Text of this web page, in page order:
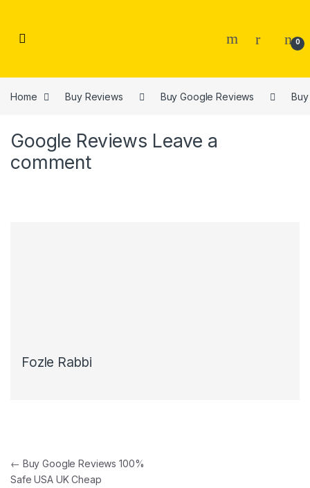
0
Home Buy Reviews Buy Google Reviews
Google Reviews Leave a
comment
Fozle Rabbi
Post navigation
← Buy Google Reviews 100%
Safe USA UK Cheap